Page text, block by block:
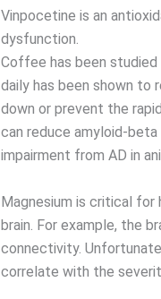
Vinpocetine is an
dysfunction.
Coffee has been
daily has been shown to
down or prevent the
can reduce amyloid-
impairment from AD in
Magnesium is critical for
brain. For example, the
connectivity.
correlate with the